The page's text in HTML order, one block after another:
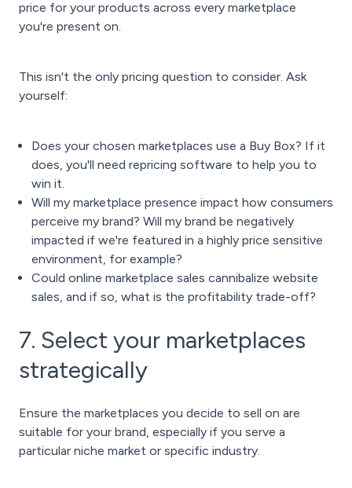
price for your products across every marketplace
you're present on.
This isn't the only pricing question to consider. Ask
yourself:
Does your chosen marketplaces use a Buy Box? If it
does, you'll need repricing software to help you to
win it.
Will my marketplace presence impact how consumers
perceive my brand? Will my brand be negatively
impacted if we're featured in a highly price sensitive
environment, for example?
Could online marketplace sales cannibalize website
sales, and if so, what is the profitability trade-off?
7. Select your marketplaces
strategically
Ensure the marketplaces you decide to sell on are
suitable for your brand, especially if you serve a
particular niche market or specific industry.